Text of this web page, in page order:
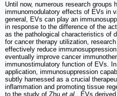
Until now, numerous research groups
immunomodulatory effects of EVs in
general, EVs can play an
in response to the difference of the
as the pathological characteristics of
for cancer therapy utilization,
effectively reduce
eventually improve cancer
immunostimulatory function of EVs.
application, immunosuppression
subtly harnessed as a crucial
inflammation and promoting tissue
to the study of Zhu et al. , EVs